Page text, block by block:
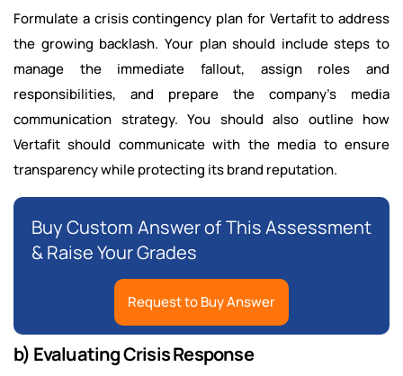
Formulate a crisis contingency plan for Vertafit to address
the growing backlash. Your plan should include steps to
manage the immediate fallout, assign roles and
responsibilities, and prepare the company’s media
communication strategy. You should also outline how
Vertafit should communicate with the media to ensure
transparency while protecting its brand reputation.
Buy Custom Answer of This Assessment
& Raise Your Grades
Request to Buy Answer
b) Evaluating Crisis Response